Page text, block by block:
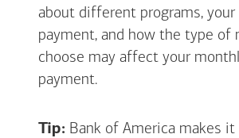
about different programs, your
payment, and how the type of
choose may affect your
payment.
Tip: Bank of America makes it